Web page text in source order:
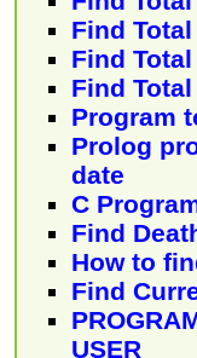
Find
Find
Find
Program
Prolog
date
C
Find
How to
Find
USER